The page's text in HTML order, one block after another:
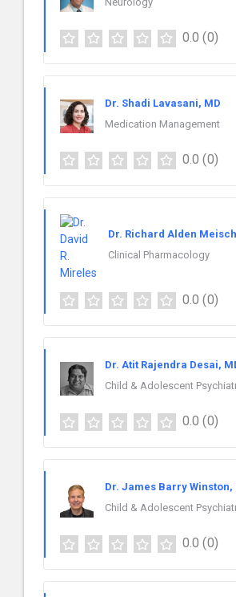
0.0 (0)
Dr. Shadi Lavasani, MD
Medication Management
0.0 (0)
Dr. Richard Alden
Clinical Pharmacology
0.0 (0)
Dr. Atit Rajendra Desai,
Child & Adolescent
0.0 (0)
Dr. James Barry Winston,
Child & Adolescent
0.0 (0)